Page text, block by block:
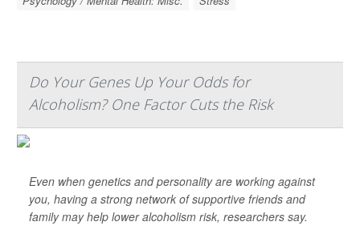
Do Your Genes Up Your Odds for
Alcoholism? One Factor Cuts the Risk
Even when genetics and personality are working against
you, having a strong network of supportive friends and
family may help lower alcoholism risk, researchers say.